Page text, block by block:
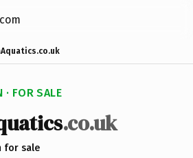
· FOR SALE
.co.uk
for sale